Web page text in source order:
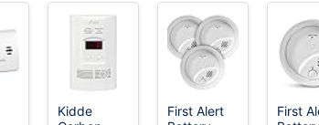
Kidde
First Alert
First